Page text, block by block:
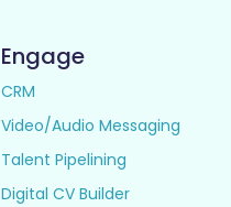
Engage
CRM
Video/Audio Messaging
Talent Pipelining
Digital CV Builder